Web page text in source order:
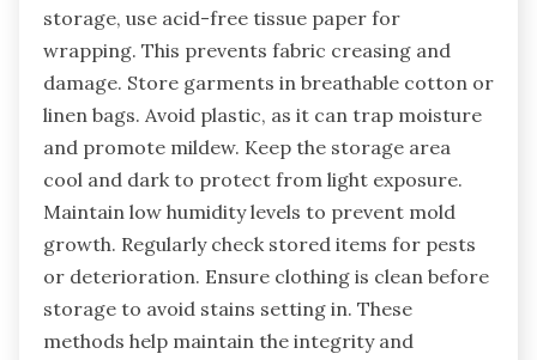
storage, use acid-free tissue paper for
wrapping. This prevents fabric creasing and
damage. Store garments in breathable cotton or
linen bags. Avoid plastic, as it can trap moisture
and promote mildew. Keep the storage area
cool and dark to protect from light exposure.
Maintain low humidity levels to prevent mold
growth. Regularly check stored items for pests
or deterioration. Ensure clothing is clean before
storage to avoid stains setting in. These
methods help maintain the integrity and